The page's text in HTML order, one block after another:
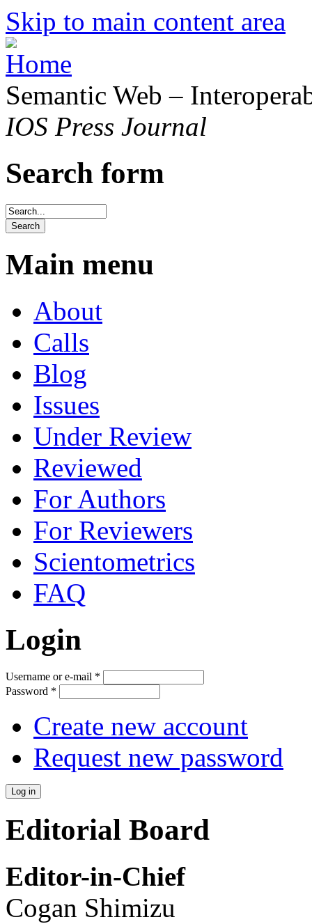
Skip to main content area
Semantic Web –
IOS Press Journal
Search form
Main menu
About
Calls
Blog
Issues
Under Review
Reviewed
For Authors
For Reviewers
Scientometrics
FAQ
Login
Username or e-mail *
Password *
Create new account
Request new password
Editorial Board
Editor-in-Chief
Cogan Shimizu